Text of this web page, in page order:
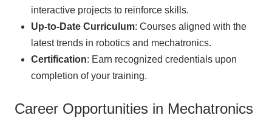
interactive projects to reinforce skills.
Up-to-Date Curriculum: Courses aligned with the
latest trends in robotics and mechatronics.
Certification: Earn recognized credentials upon
completion of your training.
Career Opportunities in Mechatronics